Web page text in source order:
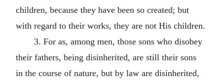
children, because they have been so created; but
with regard to their works, they are not His children.
3. For as, among men, those sons who disobey
their fathers, being disinherited, are still their sons
in the course of nature, but by law are disinherited,